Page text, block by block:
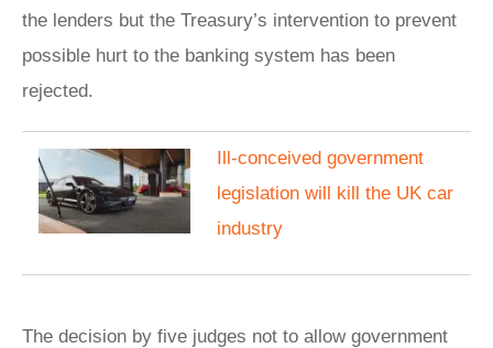
the lenders but the Treasury’s intervention to prevent
possible hurt to the banking system has been
rejected.
Ill-conceived government
legislation will kill the UK car
industry
The decision by five judges not to allow government